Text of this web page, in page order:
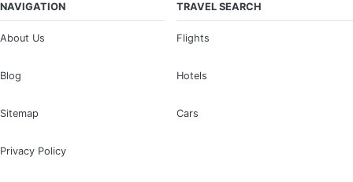
NAVIGATION
About Us
Blog
Sitemap
Privacy Policy
TRAVEL SEARCH
Flights
Hotels
Cars